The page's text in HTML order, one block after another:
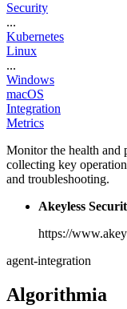
Security
...
Kubernetes
Linux
...
Windows
macOS
Integration
Metrics
Monitor the health and
collecting key
and troubleshooting.
Akeyless
https://
agent-integration
Algorithmia